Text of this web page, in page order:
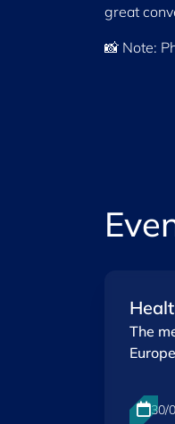
great
📸 Note:
The
30/